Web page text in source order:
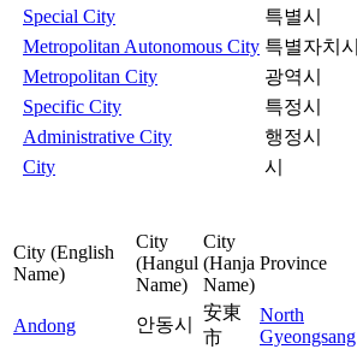
Special City
특별시
Metropolitan Autonomous City 특별자치시
Metropolitan City
광역시
Specific City
특정시
Administrative City
행정시
City
시
City (English
Name)
City
(Hangul
Name)
City
(Hanja
Name)
Province
Andong 안동시
安東
市
North
Gyeongsang